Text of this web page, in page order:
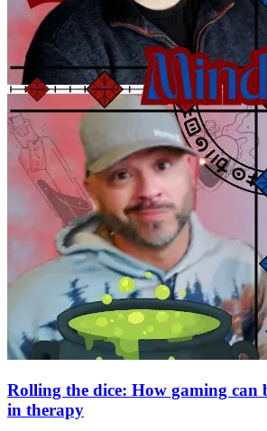
Rolling the dice: How gaming can
in therapy